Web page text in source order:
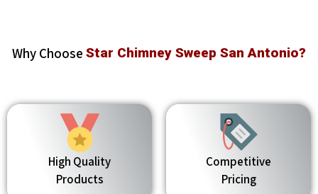
Why Choose Star Chimney Sweep San Antonio?
High Quality
Products
Competitive
Pricing